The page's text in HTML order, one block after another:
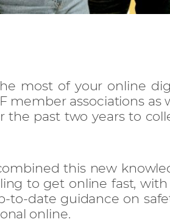
most of your online
associations as
past two years to
this new
to get online fast,
to-date guidance on
online.